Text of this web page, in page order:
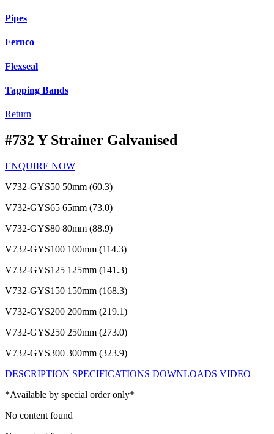
Pipes
Fernco
Flexseal
Tapping Bands
Return
#732 Y Strainer Galvanised
ENQUIRE NOW
V732-GYS50 50mm (60.3)
V732-GYS65 65mm (73.0)
V732-GYS80 80mm (88.9)
V732-GYS100 100mm (114.3)
V732-GYS125 125mm (141.3)
V732-GYS150 150mm (168.3)
V732-GYS200 200mm (219.1)
V732-GYS250 250mm (273.0)
V732-GYS300 300mm (323.9)
DESCRIPTION SPECIFICATIONS DOWNLOADS VIDEO
*Available by special order only*
No content found